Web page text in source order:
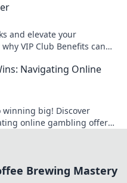
and elevate your
VIP Club Benefits can
Navigating Online
winning big! Discover
online gambling offers
Brewing Mastery